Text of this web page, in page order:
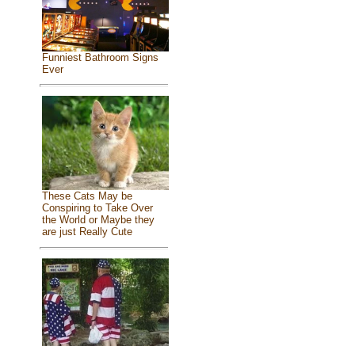
Funniest Bathroom Signs
Ever
These Cats May be
Conspiring to Take Over
the World or Maybe they
are just Really Cute